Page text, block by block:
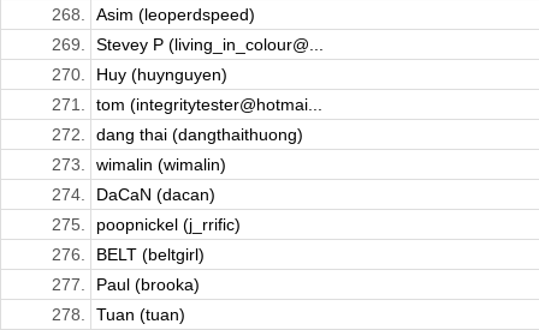
268.
Asim (leoperdspeed)
269.
Stevey P (living_in_colour@...
270.
Huy (huynguyen)
271.
tom (integritytester@hotmai...
272.
dang thai (dangthaithuong)
273.
wimalin (wimalin)
274.
DaCaN (dacan)
275.
poopnickel (j_rrific)
276.
BELT (beltgirl)
277.
Paul (brooka)
278.
Tuan (tuan)